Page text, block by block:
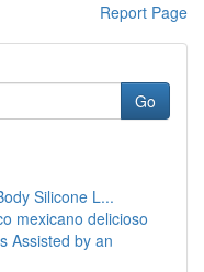
Report Page
Go
Silicone L...
mexicano delicioso
Assisted by an